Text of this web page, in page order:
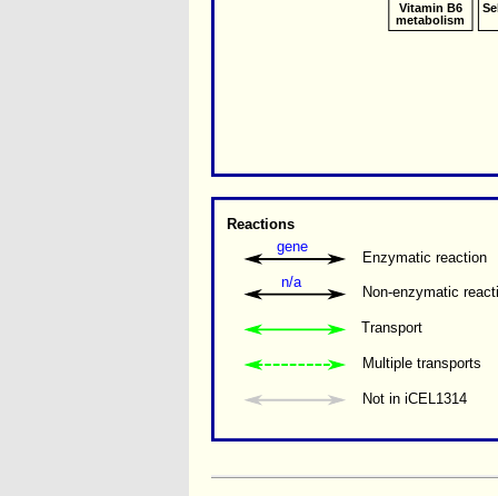
Vitamin B6
metabolism
Enzymatic reaction
Multiple transports
Transport
Reactions
Not in iCEL1314
gene
Non-enzymatic
n/a